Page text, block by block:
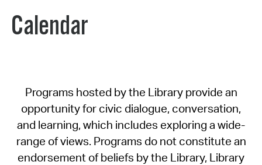
Calendar
Programs hosted by the Library provide an
opportunity for civic dialogue, conversation,
and learning, which includes exploring a wide-
range of views. Programs do not constitute an
endorsement of beliefs by the Library, Library